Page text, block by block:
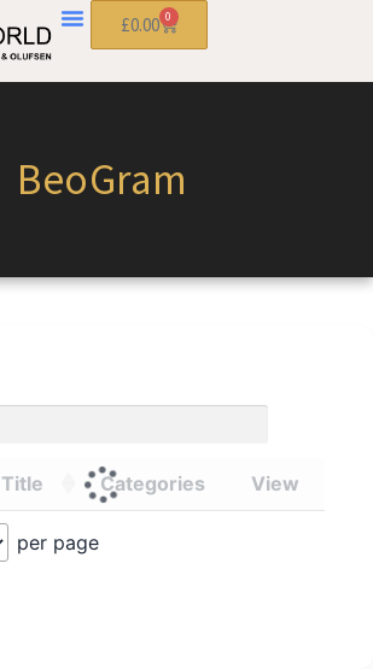
£0.00 0
BeoGram
Title Categories View
per page